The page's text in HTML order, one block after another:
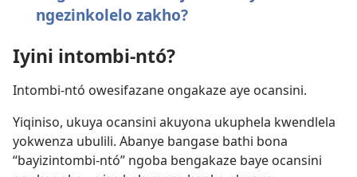
ngezinkolelo zakho?
Iyini intombi-ntó?
Intombi-ntó owesifazane ongakaze aye ocansini.
Yiqiniso, ukuya ocansini akuyona ukuphela kwendlela
yokwenza ubulili. Abanye bangase bathi bona
“bayizintombi-ntó” ngoba bengakaze baye ocansini